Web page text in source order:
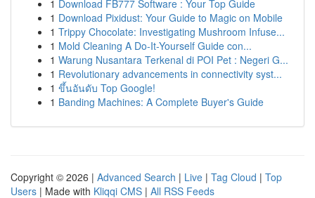
1 Download FB777 Software : Your Top Guide
1 Download Pixidust: Your Guide to Magic on Mobile
1 Trippy Chocolate: Investigating Mushroom Infuse...
1 Mold Cleaning A Do-It-Yourself Guide con...
1 Warung Nusantara Terkenal di POI Pet : Negeri G...
1 Revolutionary advancements in connectivity syst...
1 ขึ้นอันดับ Top Google!
1 Banding Machines: A Complete Buyer's Guide
Copyright © 2026 | Advanced Search | Live | Tag Cloud | Top
Users | Made with Kliqqi CMS | All RSS Feeds